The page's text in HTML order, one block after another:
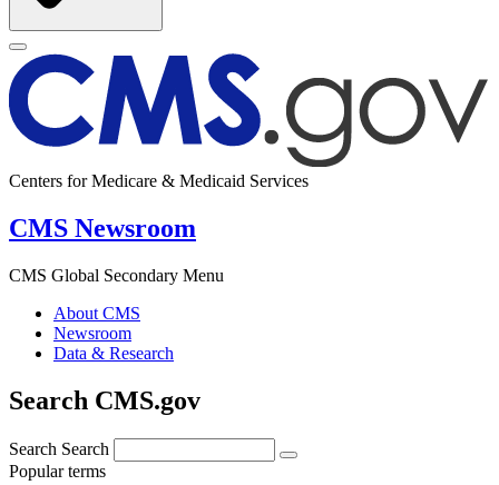
Centers for Medicare & Medicaid Services
CMS Newsroom
CMS Global Secondary Menu
About CMS
Newsroom
Data & Research
Search CMS.gov
Search Search
Popular terms